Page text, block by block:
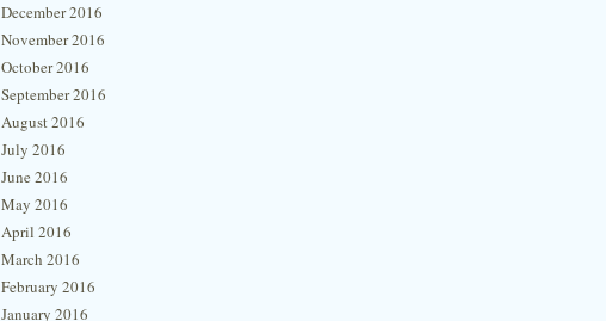
December 2016
November 2016
October 2016
September 2016
August 2016
July 2016
June 2016
May 2016
April 2016
March 2016
February 2016
January 2016